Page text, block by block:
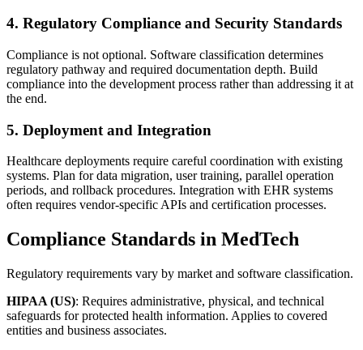
4. Regulatory Compliance and Security Standards
Compliance is not optional. Software classification determines
regulatory pathway and required documentation depth. Build
compliance into the development process rather than addressing it at
the end.
5. Deployment and Integration
Healthcare deployments require careful coordination with existing
systems. Plan for data migration, user training, parallel operation
periods, and rollback procedures. Integration with EHR systems
often requires vendor-specific APIs and certification processes.
Compliance Standards in MedTech
Regulatory requirements vary by market and software classification.
HIPAA (US): Requires administrative, physical, and technical
safeguards for protected health information. Applies to covered
entities and business associates.